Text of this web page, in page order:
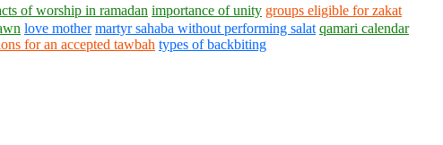
of worship in ramadan importance of unity groups eligible for zakat
love mother martyr sahaba without performing salat qamari calendar
for an accepted tawbah types of backbiting